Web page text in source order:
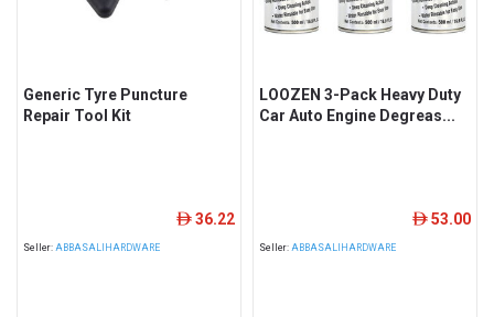
Generic Tyre Puncture
Repair Tool Kit
Seller: ABBASALIHARDWARE
ê 36.22
LOOZEN 3-Pack Heavy Duty
Car Auto Engine Degreas...
Seller: ABBASALIHARDWARE
ê 53.00